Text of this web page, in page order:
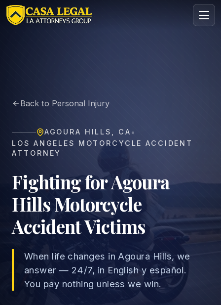
Motorcycle Accident Lawyer in Agoura Hills | Casa Legal
Contact
Request your free consultation
Tell us about your case in under 60 seconds. No
→
Back to Personal Injury
AGOURA HILLS , CA •
LOS ANGELES MOTORCYCLE ACCIDENT
ATTORNEY
Fighting for Agoura
Hills Motorcycle
Accident Victims
When life changes in Agoura Hills, we
answer — 24/7, in English y español.
You pay nothing unless we win.